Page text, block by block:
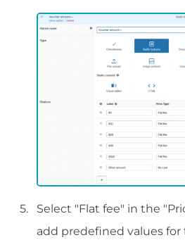
Select "Flat fee" in the
add predefined values